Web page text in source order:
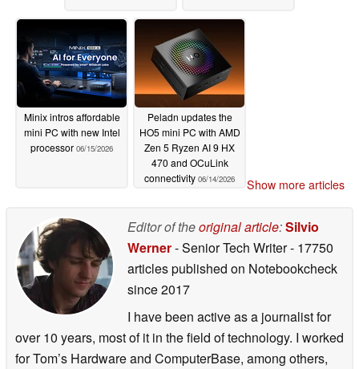
Minix intros affordable
mini PC with new Intel
processor 06/15/2026
Peladn updates the
HO5 mini PC with AMD
Zen 5 Ryzen AI 9 HX
470 and OCuLink
connectivity 06/14/2026 Show more articles
Editor of theoriginal article:Silvio
Werner- Senior Tech Writer- 17750
articles published on Notebookcheck
since 2017
I have been active as a journalist for
over 10 years, most of it in the field of technology. I worked
for Tom’s Hardware and ComputerBase, among others,